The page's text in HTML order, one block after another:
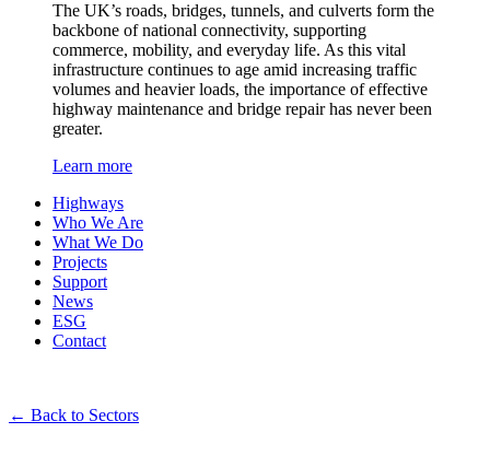
The UK’s roads, bridges, tunnels, and culverts form the
backbone of national connectivity, supporting
commerce, mobility, and everyday life. As this vital
infrastructure continues to age amid increasing traffic
volumes and heavier loads, the importance of effective
highway maintenance and bridge repair has never been
greater.
Learn more
Highways
Who We Are
What We Do
Projects
Support
News
ESG
Contact
← Back to Sectors